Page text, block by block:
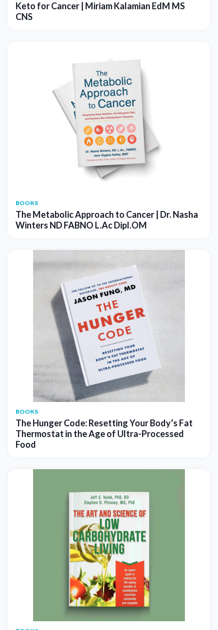
Keto for Cancer | Miriam Kalamian EdM MS
CNS
BOOKS
The Metabolic Approach to Cancer | Dr. Nasha
Winters ND FABNO L.Ac Dipl.OM
BOOKS
The Hunger Code: Resetting Your Body’s Fat
Thermostat in the Age of Ultra-Processed
Food